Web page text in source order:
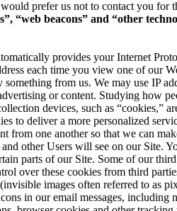
prefer us not to contact you for
“web beacons” and “other
provides your Internet
each time you view one of our
something from us. We may use IP
or content. Studying how
devices, such as “cookies,”
to deliver a more personalized
from one another so that we can
other Users will see on our
parts of our Site. Some of our
over these cookies from third
images often referred to as
in our email messages,